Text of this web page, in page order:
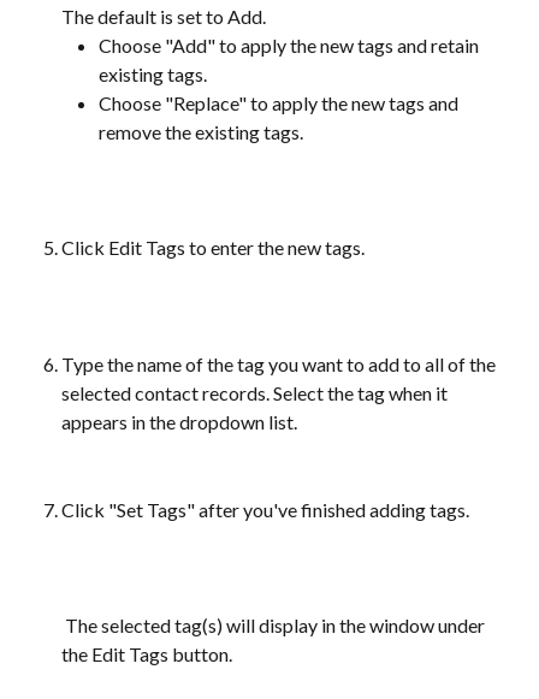
The default is set to Add.
Choose "Add" to apply the new tags and retain
existing tags.
Choose "Replace" to apply the new tags and
remove the existing tags.
Click Edit Tags to enter the new tags.
Type the name of the tag you want to add to all of the
selected contact records. Select the tag when it
appears in the dropdown list.
Click "Set Tags" after you've finished adding tags.
the Edit Tags button.